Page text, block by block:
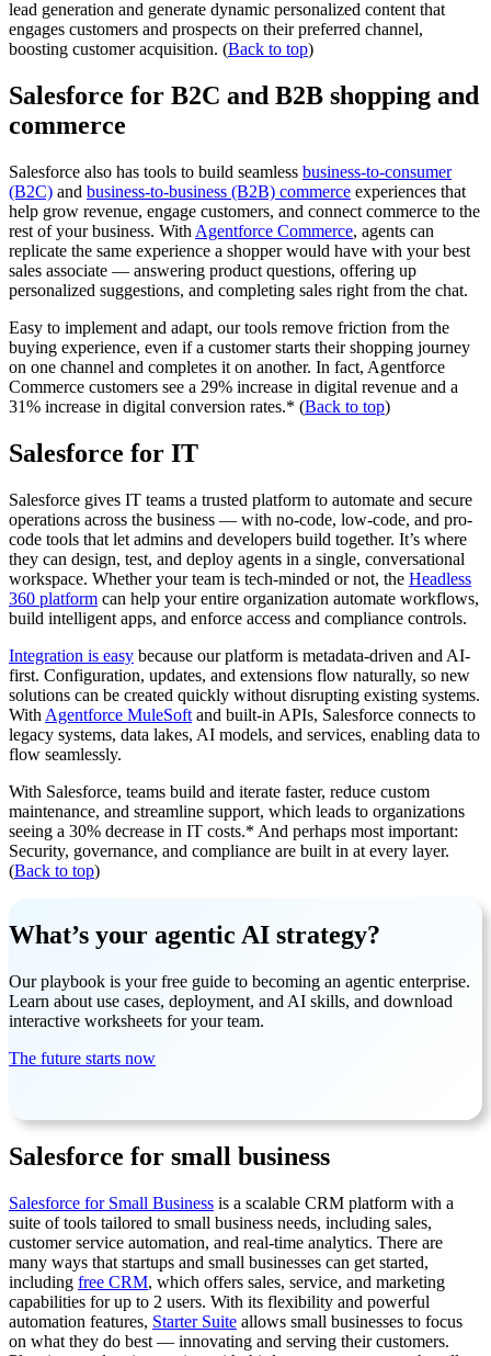
lead generation and generate dynamic personalized content that
engages customers and prospects on their preferred channel,
boosting customer acquisition. (Back to top)
Salesforce for B2C and B2B shopping and
commerce
Salesforce also has tools to build seamless business-to-consumer
(B2C) and business-to-business (B2B) commerce experiences that
help grow revenue, engage customers, and connect commerce to the
rest of your business. With Agentforce Commerce, agents can
replicate the same experience a shopper would have with your best
sales associate — answering product questions, offering up
personalized suggestions, and completing sales right from the chat.
Easy to implement and adapt, our tools remove friction from the
buying experience, even if a customer starts their shopping journey
on one channel and completes it on another. In fact, Agentforce
Commerce customers see a 29% increase in digital revenue and a
31% increase in digital conversion rates.* (Back to top)
Salesforce for IT
Salesforce gives IT teams a trusted platform to automate and secure
operations across the business — with no-code, low-code, and pro-
code tools that let admins and developers build together. It’s where
they can design, test, and deploy agents in a single, conversational
workspace. Whether your team is tech-minded or not, the Headless
360 platform can help your entire organization automate workflows,
build intelligent apps, and enforce access and compliance controls.
Integration is easy because our platform is metadata-driven and AI-
first. Configuration, updates, and extensions flow naturally, so new
solutions can be created quickly without disrupting existing systems.
With Agentforce MuleSoft and built-in APIs, Salesforce connects to
legacy systems, data lakes, AI models, and services, enabling data to
flow seamlessly.
With Salesforce, teams build and iterate faster, reduce custom
maintenance, and streamline support, which leads to organizations
seeing a 30% decrease in IT costs.* And perhaps most important:
Security, governance, and compliance are built in at every layer.
(Back to top)
What’s your agentic AI strategy?
Our playbook is your free guide to becoming an agentic enterprise.
Learn about use cases, deployment, and AI skills, and download
interactive worksheets for your team.
The future starts now
Salesforce for small business
Salesforce for Small Business is a scalable CRM platform with a
suite of tools tailored to small business needs, including sales,
customer service automation, and real-time analytics. There are
many ways that startups and small businesses can get started,
including free CRM, which offers sales, service, and marketing
capabilities for up to 2 users. With its flexibility and powerful
automation features, Starter Suite allows small businesses to focus
on what they do best — innovating and serving their customers.